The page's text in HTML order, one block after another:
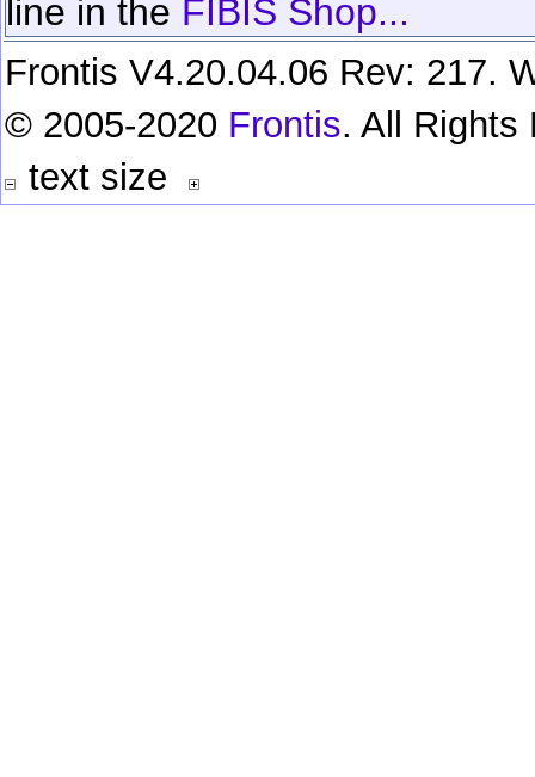
line in the FIBIS Shop...
Frontis V4.20.04.06 Rev: 217.
© 2005-2020 Frontis. All Rights
text size